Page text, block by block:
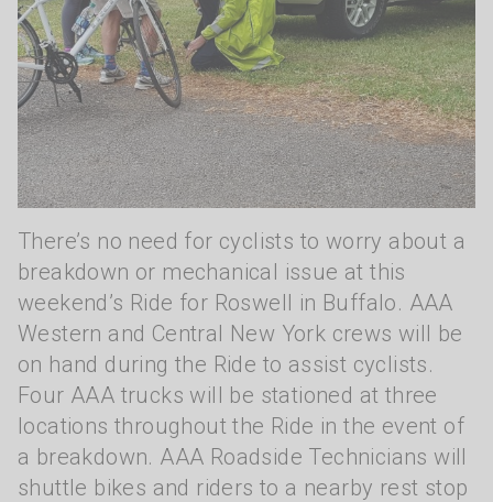
There’s no need for cyclists to worry about a
breakdown or mechanical issue at this
weekend’s Ride for Roswell in Buffalo. AAA
Western and Central New York crews will be
on hand during the Ride to assist cyclists.
Four AAA trucks will be stationed at three
locations throughout the Ride in the event of
a breakdown. AAA Roadside Technicians will
shuttle bikes and riders to a nearby rest stop